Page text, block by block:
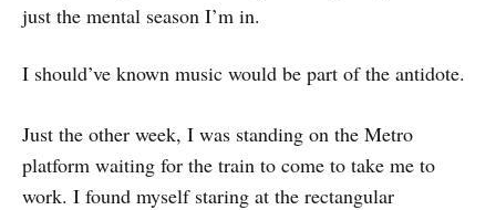
just the mental season I’m in.
I should’ve known music would be part of the antidote.
Just the other week, I was standing on the Metro
platform waiting for the train to come to take me to
work. I found myself staring at the rectangular